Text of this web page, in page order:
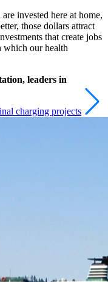
invested here at home,
those dollars attract
that create jobs
which our health
leaders in
charging projects